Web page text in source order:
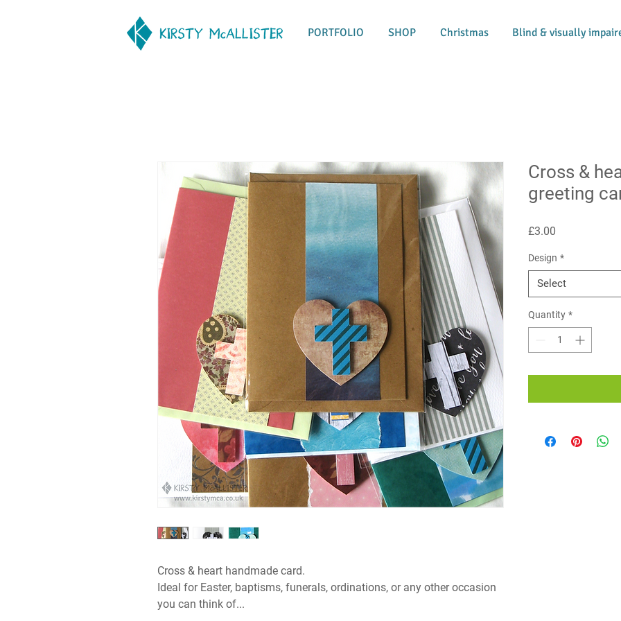
PORTFOLIO SHOP Christmas Blind & visually
Cross & heart handmade card.
Ideal for Easter, baptisms, funerals, ordinations, or any other occasion
you can think of...
Cross &
greeting
£3.00
Design *
Select
Quantity *